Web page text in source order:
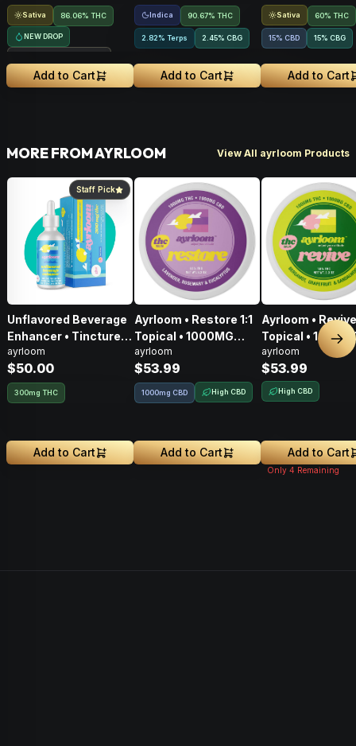
Sativa 86.06% THC
NEW DROP
Add to Cart
Indica 90.67% THC
2.82% Terps 2.45% CBG
Add to Cart
Sativa 60% THC
15% CBD 15% CBG
Add to Cart
MORE FROM AYRLOOM View All ayrloom Products
Staff Pick
Unflavored Beverage
Enhancer • Tincture •
300mg
ayrloom
$50.00
300mg THC
Add to Cart
Ayrloom • Restore 1:1
Topical • 1000MG
THC : 1000MG CBD
ayrloom
$53.99
1000mg CBD High CBD
Add to Cart
Ayrloom • Revive
Topical •
THC : 1000MG
ayrloom
$53.99
High CBD
Add to Cart
Only 4 Remaining